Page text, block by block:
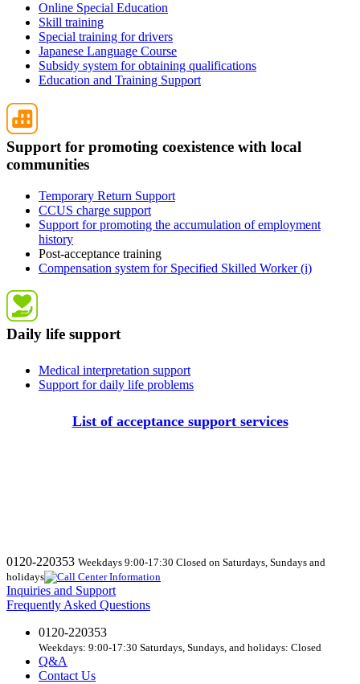
Online Special Education
Skill training
Special training for drivers
Japanese Language Course
Subsidy system for obtaining qualifications
Education and Training Support
Support for promoting coexistence with local
communities
Temporary Return Support
CCUS charge support
Support for promoting the accumulation of employment
history
Post-acceptance training
Compensation system for Specified Skilled Worker (i)
Daily life support
Medical interpretation support
Support for daily life problems
List of acceptance support services
0120-220353 Weekdays 9:00-17:30 Closed on Saturdays, Sundays and
holidays
Inquiries and Support
Frequently Asked Questions
0120-220353
Weekdays: 9:00-17:30 Saturdays, Sundays, and holidays: Closed
Q&A
Contact Us